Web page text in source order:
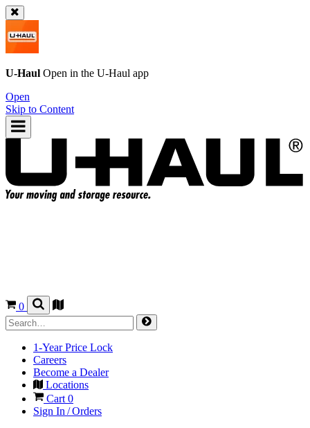
U-Haul Open in the U-Haul app
Open
Skip to Content
0
1-Year Price Lock
Careers
Become a Dealer
Locations
Cart 0
Sign In / Orders